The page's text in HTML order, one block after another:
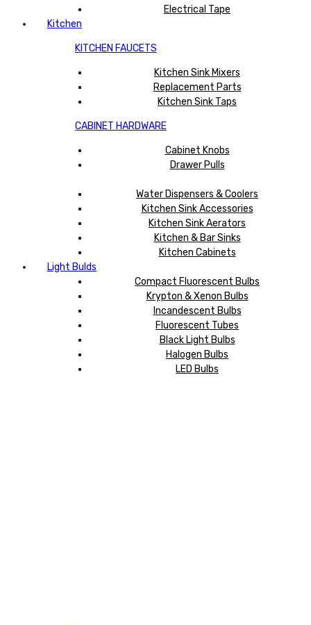
Electrical Tape
Kitchen
KITCHEN FAUCETS
Kitchen Sink Mixers
Replacement Parts
Kitchen Sink Taps
CABINET HARDWARE
Cabinet Knobs
Drawer Pulls
Water Dispensers & Coolers
Kitchen Sink Accessories
Kitchen Sink Aerators
Kitchen & Bar Sinks
Kitchen Cabinets
Light Bulds
Compact Fluorescent Bulbs
Krypton & Xenon Bulbs
Incandescent Bulbs
Fluorescent Tubes
Black Light Bulbs
Halogen Bulbs
LED Bulbs